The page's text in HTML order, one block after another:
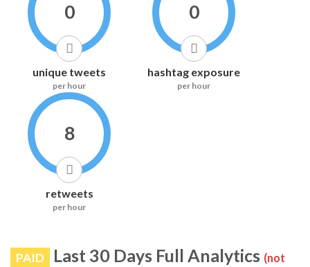
0
unique tweets
per hour
0
hashtag exposure
per hour
8
retweets
per hour
PAID Last 30 Days Full Analytics (not